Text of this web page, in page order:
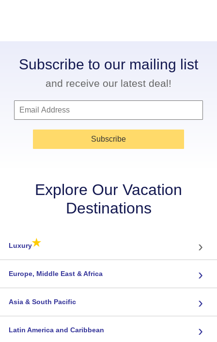
Subscribe to our mailing list
and receive our latest deal!
Subscribe
Explore Our Vacation
Destinations
Luxury★ ›
Europe, Middle East & Africa ›
Asia & South Pacific ›
Latin America and Caribbean ›